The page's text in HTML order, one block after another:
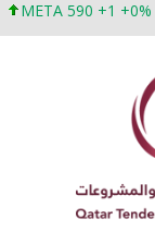
META 590 +1 +0%